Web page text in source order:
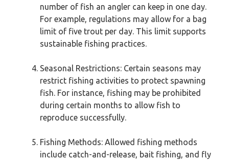
number of fish an angler can keep in one day.
For example, regulations may allow for a bag
limit of five trout per day. This limit supports
sustainable fishing practices.
Seasonal Restrictions: Certain seasons may
restrict fishing activities to protect spawning
fish. For instance, fishing may be prohibited
during certain months to allow fish to
reproduce successfully.
Fishing Methods: Allowed fishing methods
include catch-and-release, bait fishing, and fly